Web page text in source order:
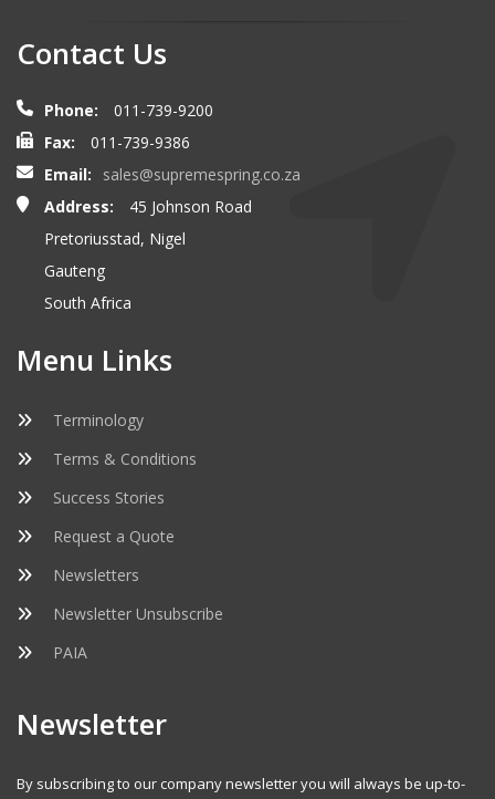
Contact Us
Phone:
011-739-9200
Fax:
011-739-9386
Email:
sales@supremespring.co.za
Address:
45 Johnson Road
Pretoriusstad, Nigel
Gauteng
South Africa
Menu Links
Terminology
Terms & Conditions
Success Stories
Request a Quote
Newsletters
Newsletter Unsubscribe
PAIA
Newsletter
By subscribing to our company newsletter you will always be up-to-